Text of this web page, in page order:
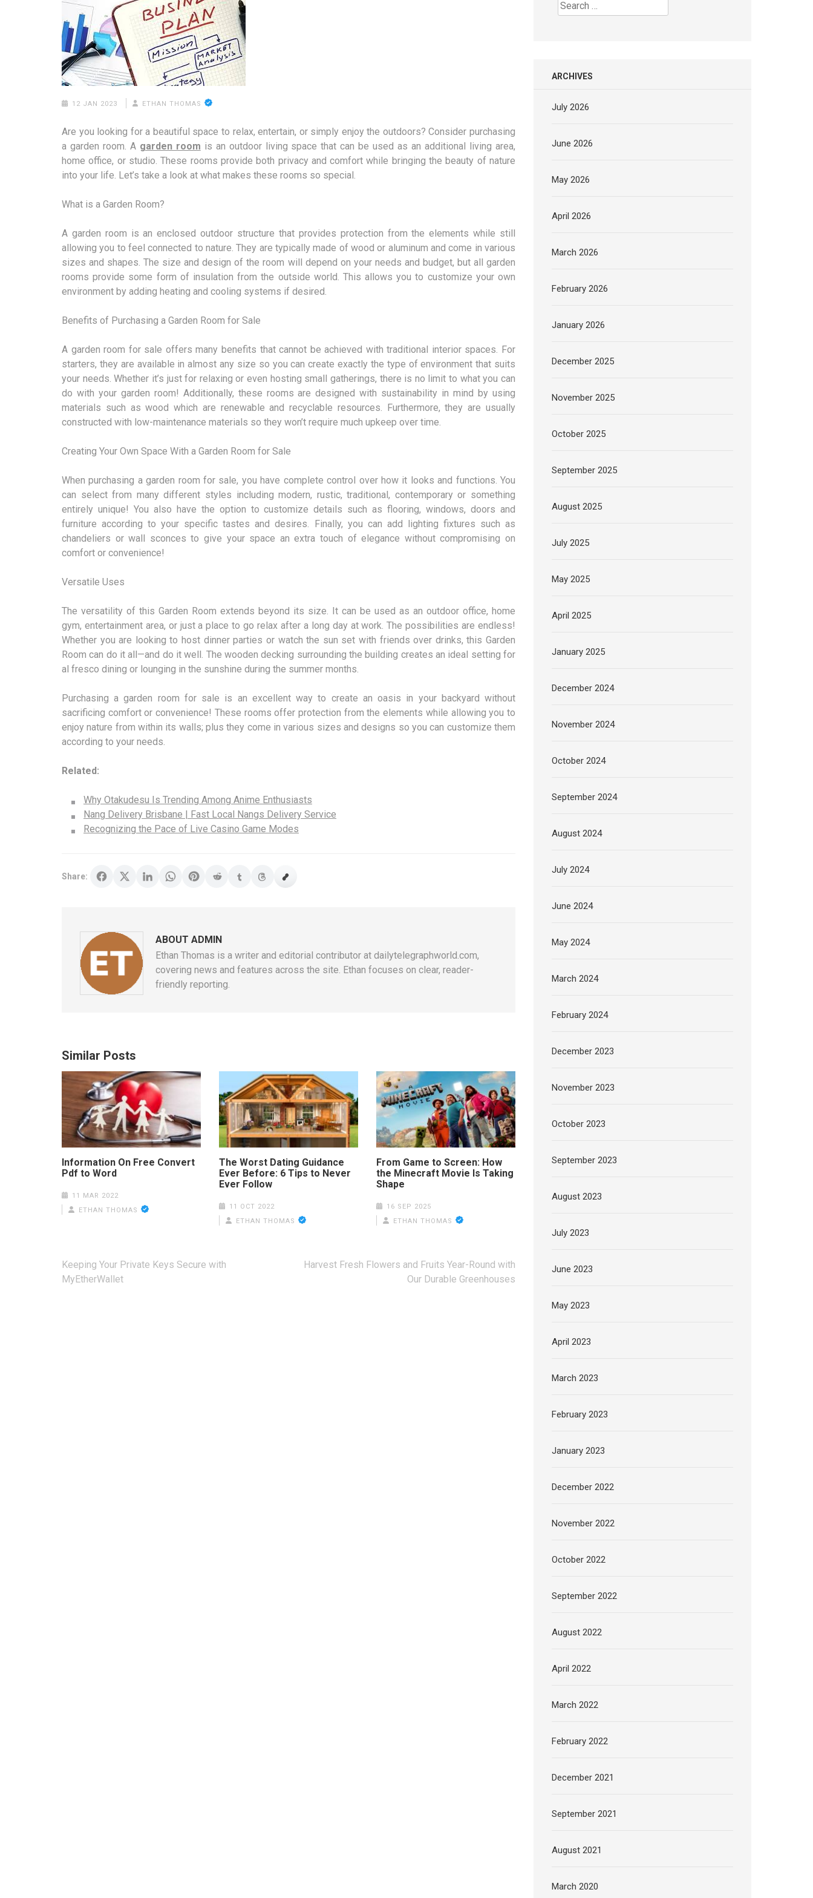
12 JAN 2023 ETHAN THOMAS
Are you looking for a beautiful space to relax, entertain, or simply enjoy the outdoors? Consider purchasing
a garden room. A garden room is an outdoor living space that can be used as an additional living area,
home office, or studio. These rooms provide both privacy and comfort while bringing the beauty of nature
into your life. Let’s take a look at what makes these rooms so special.
What is a Garden Room?
A garden room is an enclosed outdoor structure that provides protection from the elements while still
allowing you to feel connected to nature. They are typically made of wood or aluminum and come in various
sizes and shapes. The size and design of the room will depend on your needs and budget, but all garden
rooms provide some form of insulation from the outside world. This allows you to customize your own
environment by adding heating and cooling systems if desired.
Benefits of Purchasing a Garden Room for Sale
A garden room for sale offers many benefits that cannot be achieved with traditional interior spaces. For
starters, they are available in almost any size so you can create exactly the type of environment that suits
your needs. Whether it’s just for relaxing or even hosting small gatherings, there is no limit to what you can
do with your garden room! Additionally, these rooms are designed with sustainability in mind by using
materials such as wood which are renewable and recyclable resources. Furthermore, they are usually
constructed with low-maintenance materials so they won’t require much upkeep over time.
Creating Your Own Space With a Garden Room for Sale
When purchasing a garden room for sale, you have complete control over how it looks and functions. You
can select from many different styles including modern, rustic, traditional, contemporary or something
entirely unique! You also have the option to customize details such as flooring, windows, doors and
furniture according to your specific tastes and desires. Finally, you can add lighting fixtures such as
chandeliers or wall sconces to give your space an extra touch of elegance without compromising on
comfort or convenience!
Versatile Uses
The versatility of this Garden Room extends beyond its size. It can be used as an outdoor office, home
gym, entertainment area, or just a place to go relax after a long day at work. The possibilities are endless!
Whether you are looking to host dinner parties or watch the sun set with friends over drinks, this Garden
Room can do it all—and do it well. The wooden decking surrounding the building creates an ideal setting for
al fresco dining or lounging in the sunshine during the summer months.
Purchasing a garden room for sale is an excellent way to create an oasis in your backyard without
sacrificing comfort or convenience! These rooms offer protection from the elements while allowing you to
enjoy nature from within its walls; plus they come in various sizes and designs so you can customize them
according to your needs.
Related:
Why Otakudesu Is Trending Among Anime Enthusiasts
Nang Delivery Brisbane | Fast Local Nangs Delivery Service
Recognizing the Pace of Live Casino Game Modes
Share:
ABOUT ADMIN
Ethan Thomas is a writer and editorial contributor at dailytelegraphworld.com,
covering news and features across the site. Ethan focuses on clear, reader-
friendly reporting.
Similar Posts
Information On Free Convert
Pdf to Word
11 MAR 2022
ETHAN THOMAS
The Worst Dating Guidance
Ever Before: 6 Tips to Never
Ever Follow
11 OCT 2022
ETHAN THOMAS
From Game to Screen: How
the Minecraft Movie Is Taking
Shape
16 SEP 2025
ETHAN THOMAS
Post
navigation
Keeping Your Private Keys Secure with
MyEtherWallet
Harvest Fresh Flowers and Fruits Year-Round with
Our Durable Greenhouses
Search
for:
ARCHIVES
July 2026
June 2026
May 2026
April 2026
March 2026
February 2026
January 2026
December 2025
November 2025
October 2025
September 2025
August 2025
July 2025
May 2025
April 2025
January 2025
December 2024
November 2024
October 2024
September 2024
August 2024
July 2024
June 2024
May 2024
March 2024
February 2024
December 2023
November 2023
October 2023
September 2023
August 2023
July 2023
June 2023
May 2023
April 2023
March 2023
February 2023
January 2023
December 2022
November 2022
October 2022
September 2022
August 2022
April 2022
March 2022
February 2022
December 2021
September 2021
August 2021
March 2020